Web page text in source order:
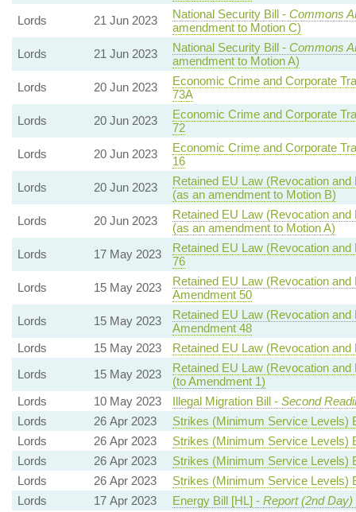
Lords
21 Jun 2023 National Security Bill - Commons
amendment to Motion C)
Lords
21 Jun 2023 National Security Bill - Commons
amendment to Motion A)
Lords
20 Jun 2023
Economic Crime and Corporate
73A
Lords
20 Jun 2023
Economic Crime and Corporate
72
Lords
20 Jun 2023
Economic Crime and Corporate
16
Lords
20 Jun 2023
Retained EU Law (Revocation
(as an amendment to Motion B)
Lords
20 Jun 2023
Retained EU Law (Revocation
(as an amendment to Motion A)
Lords
17 May 2023
Retained EU Law (Revocation
76
Lords
15 May 2023
Retained EU Law (Revocation
Amendment 50
Lords
15 May 2023
Retained EU Law (Revocation
Amendment 48
Lords
15 May 2023
Retained EU Law (Revocation
Lords
15 May 2023
Retained EU Law (Revocation
(to Amendment 1)
Lords
10 May 2023 Illegal Migration Bill - Second
Lords
26 Apr 2023
Strikes (Minimum Service Levels)
Lords
26 Apr 2023
Strikes (Minimum Service Levels)
Lords
26 Apr 2023
Strikes (Minimum Service Levels)
Lords
26 Apr 2023
Strikes (Minimum Service Levels)
Lords
17 Apr 2023 Energy Bill [HL] - Report (2nd Day)